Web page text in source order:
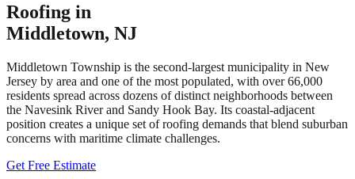
Roofing in
Middletown, NJ
Middletown Township is the second-largest municipality in New
Jersey by area and one of the most populated, with over 66,000
residents spread across dozens of distinct neighborhoods between
the Navesink River and Sandy Hook Bay. Its coastal-adjacent
position creates a unique set of roofing demands that blend suburban
concerns with maritime climate challenges.
Get Free Estimate